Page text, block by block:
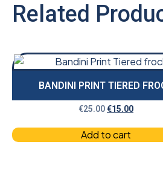
Related
BANDINI PRINT TIERED
€25.00€15.00
Add to cart